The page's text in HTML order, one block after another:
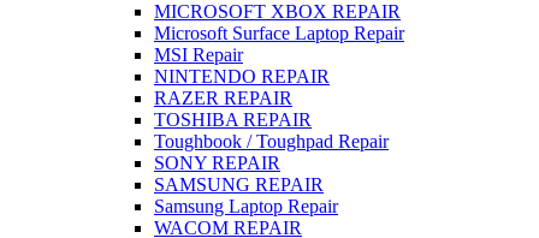
MICROSOFT XBOX REPAIR
Microsoft Surface Laptop Repair
MSI Repair
NINTENDO REPAIR
RAZER REPAIR
TOSHIBA REPAIR
Toughbook / Toughpad Repair
SONY REPAIR
SAMSUNG REPAIR
Samsung Laptop Repair
WACOM REPAIR